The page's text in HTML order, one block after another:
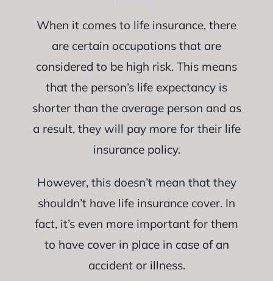
When it comes to life insurance, there
are certain occupations that are
considered to be high risk. This means
that the person’s life expectancy is
shorter than the average person and as
a result, they will pay more for their life
insurance policy.
However, this doesn’t mean that they
shouldn’t have life insurance cover. In
fact, it’s even more important for them
to have cover in place in case of an
accident or illness.